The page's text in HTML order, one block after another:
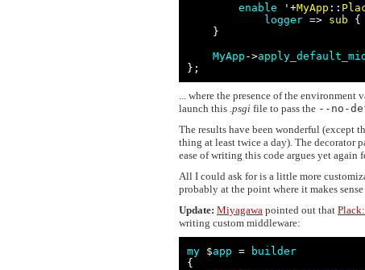
enable '+MyApp ::
logger => sub {
MyApp ->
};
... where the presence of the environment
launch this .psgi file to pass the --no-
The results have been wonderful (except
thing at least twice a day). The decorator
ease of writing this code argues yet
All I could ask for is a little more
probably at the point where it makes
Update: Miyagawa pointed out that
writing custom middleware:
my $app =
builder
{